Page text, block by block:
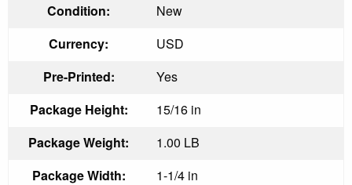
Condition:
New
Currency:
USD
Pre-Printed:
Yes
Package Height:
15/16 in
Package Weight:
1.00 LB
Package Width:
1-1/4 in